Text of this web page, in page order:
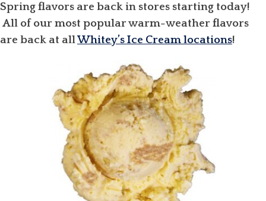
Spring flavors are back in stores starting today!
All of our most popular warm-weather flavors
are back at allWhitey’s Ice Cream locations!